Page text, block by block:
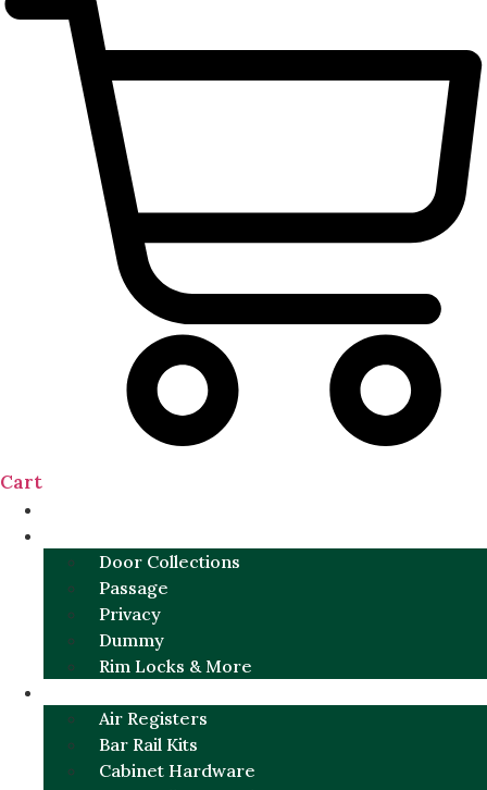
Cart
Door Collections
Passage
Privacy
Dummy
Rim Locks & More
Air Registers
Bar Rail Kits
Cabinet Hardware